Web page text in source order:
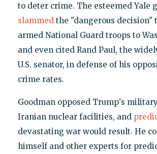
to deter crime. The esteemed Yale
slammedthe "dangerous decision"
armed National Guard troops to
and even cited Rand Paul, the
U.S. senator, in defense of his
crime rates.
Goodman opposed Trump's
Iranian nuclear facilities, and
devastating war would result. He
himself and other experts for